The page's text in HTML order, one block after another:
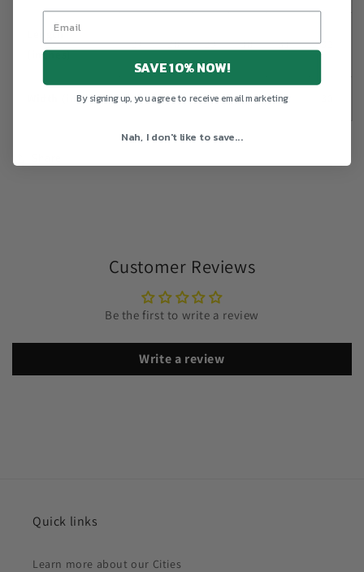
Length
(inches)
27 28 29 30 31 32
Width (inches) 20 22 24 26 28
Customer Reviews
Be the first to write a review
Write a review
Quick links
Learn more about our Cities
SAVE 10% NOW!
By signing up, you agree to receive email marketing
Nah, I don't like to save...